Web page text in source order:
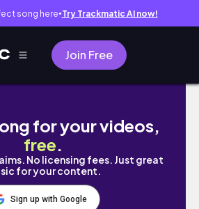
song here● Try Trackmatic AI now!
Join Free
HOTEL ROOM TOUR,
for your videos,
free.
No licensing fees. Just great
for your content.
Sign up with Google